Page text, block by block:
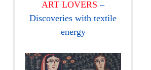
ART LOVERS–
Discoveries with textile
energy